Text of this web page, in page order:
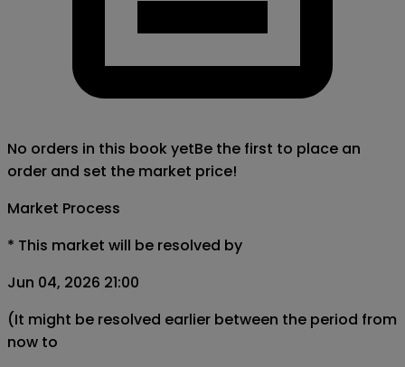
No orders in this book yetBe the first to place an
order and set the market price!
Market Process
* This market will be resolved by
Jun 04, 2026 21:00
(It might be resolved earlier between the period from
now to